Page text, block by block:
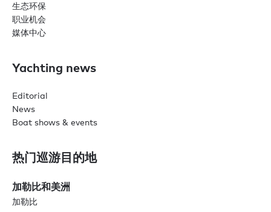
生态环保
职业机会
媒体中心
Yachting news
Editorial
News
Boat shows & events
热门巡游目的地
加勒比和美洲
加勒比